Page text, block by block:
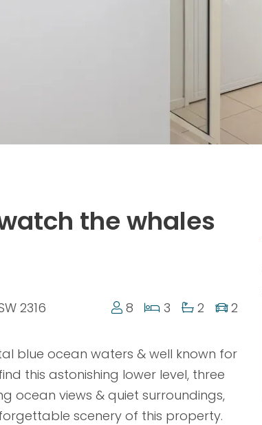
the whales
2316 8 3 2 2
blue ocean waters & well known for
this astonishing lower level, three
ocean views & quiet surroundings,
scenery of this property.